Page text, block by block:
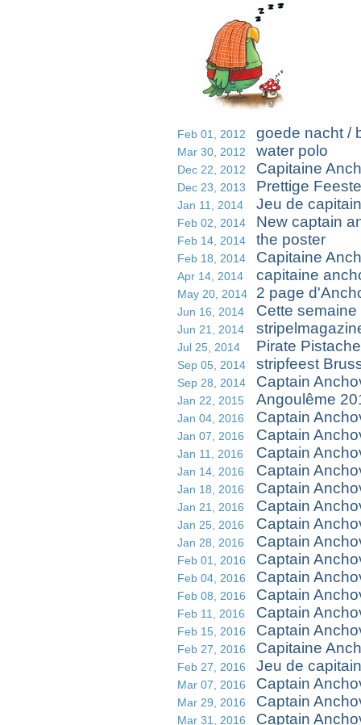
Feb 01, 2012 goede nacht /
Mar 30, 2012 water polo
Dec 22, 2012 Capitaine
Dec 23, 2013 Prettige
Jan 11, 2014 Jeu de
Feb 02, 2014 New captain
Feb 14, 2014 the poster
Feb 18, 2014 Capitaine
Apr 14, 2014 capitaine
May 20, 2014 2 page
Jun 16, 2014 Cette
Jun 21, 2014
Jul 25, 2014 Pirate Pistache
Sep 05, 2014 stripfeest
Sep 28, 2014 Captain
Jan 22, 2015 Angoulême
Jan 04, 2016 Captain
Jan 07, 2016 Captain
Jan 11, 2016 Captain
Jan 14, 2016 Captain
Jan 18, 2016 Captain
Jan 21, 2016 Captain
Jan 25, 2016 Captain
Jan 28, 2016 Captain
Feb 01, 2016 Captain
Feb 04, 2016 Captain
Feb 08, 2016 Captain
Feb 11, 2016 Captain
Feb 15, 2016 Captain
Feb 27, 2016 Capitaine
Feb 27, 2016 Jeu de
Mar 07, 2016 Captain
Mar 29, 2016 Captain
Mar 31, 2016 Captain